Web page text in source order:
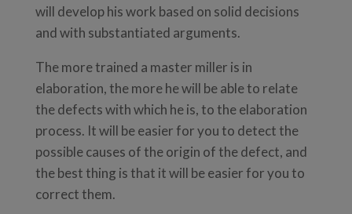
will develop his work based on solid decisions
and with substantiated arguments.
The more trained a master miller is in
elaboration, the more he will be able to relate
the defects with which he is, to the elaboration
process. It will be easier for you to detect the
possible causes of the origin of the defect, and
the best thing is that it will be easier for you to
correct them.